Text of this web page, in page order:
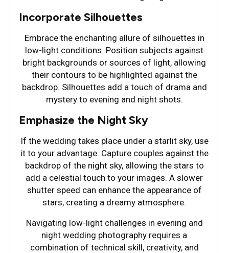
Incorporate Silhouettes
Embrace the enchanting allure of silhouettes in
low-light conditions. Position subjects against
bright backgrounds or sources of light, allowing
their contours to be highlighted against the
backdrop. Silhouettes add a touch of drama and
mystery to evening and night shots.
Emphasize the Night Sky
If the wedding takes place under a starlit sky, use
it to your advantage. Capture couples against the
backdrop of the night sky, allowing the stars to
add a celestial touch to your images. A slower
shutter speed can enhance the appearance of
stars, creating a dreamy atmosphere.
Navigating low-light challenges in evening and
night wedding photography requires a
combination of technical skill, creativity, and